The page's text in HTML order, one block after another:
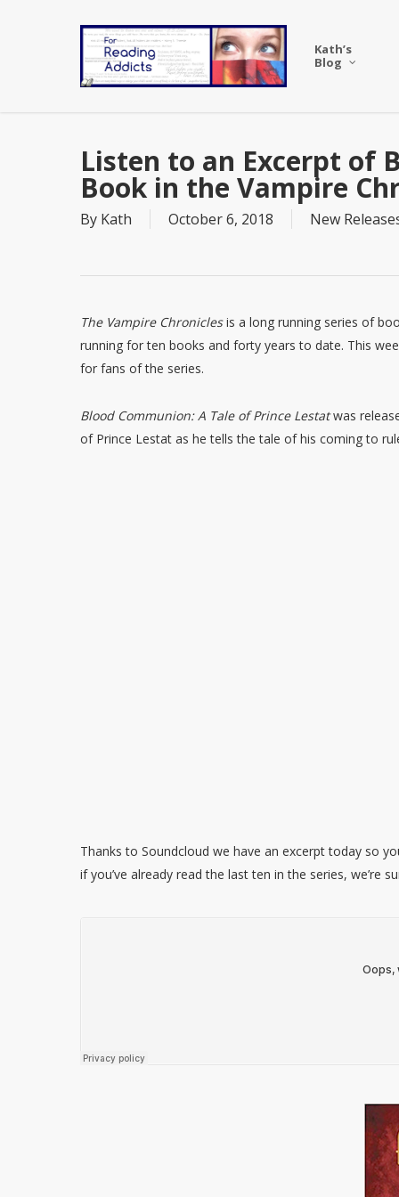
Kath’s
Blog
Listen to an Excerpt of
Book in the Vampire
By Kath October 6, 2018 New
The Vampire Chroniclesis a long running series of
running for ten books and forty years to date. This
for fans of the series.
Blood Communion: A Tale of Prince Lestatwas
of Prince Lestat as he tells the tale of his coming to
Thanks to Soundcloud we have an excerpt today so
if you’ve already read the last ten in the series, we’re